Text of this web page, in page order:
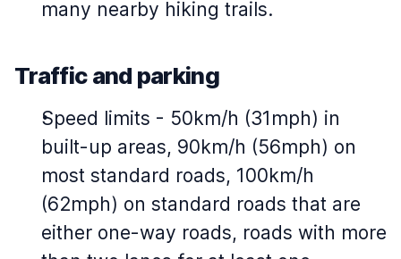
many nearby hiking trails.
Traffic and parking
Speed limits - 50km/h (31mph) in
built-up areas, 90km/h (56mph) on
most standard roads, 100km/h
(62mph) on standard roads that are
either one-way roads, roads with more